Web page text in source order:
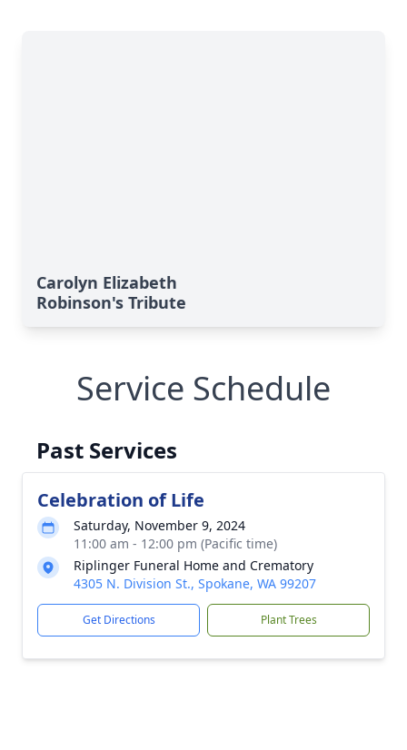
Carolyn Elizabeth
Robinson's Tribute
Service Schedule
Past Services
Celebration of Life
Saturday, November 9, 2024
11:00 am - 12:00 pm (Pacific time)
Riplinger Funeral Home and Crematory
4305 N. Division St., Spokane, WA 99207
Get Directions Plant Trees